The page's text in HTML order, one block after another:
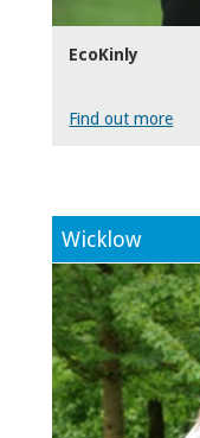
EcoKinly
Find out more
Wicklow